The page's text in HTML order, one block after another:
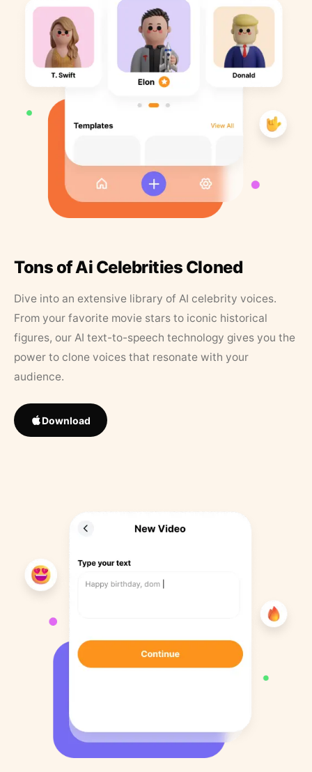
Tons of Ai Celebrities Cloned
Dive into an extensive library of AI celebrity voices.
From your favorite movie stars to iconic historical
figures, our AI text-to-speech technology gives you the
power to clone voices that resonate with your
audience.
Download